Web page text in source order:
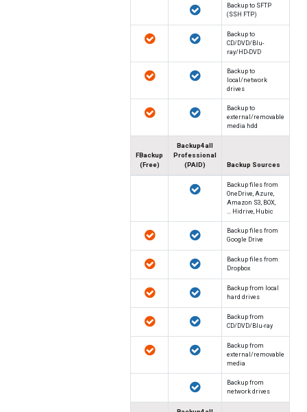
Backup to SFTP
(SSH FTP)
Backup to
CD/DVD/Blu-
ray/HD-DVD
Backup to
local/network
drives
Backup to
external/removable
media hdd
Backup Sources
Backup4all
Professional
(PAID)
FBackup
(Free)
Backup files from
OneDrive, Azure,
Amazon S3, BOX,
Hidrive, Hubic ...
Backup files from
Google Drive
Backup files from
Dropbox
Backup from local
hard drives
Backup from
CD/DVD/Blu-ray
Backup from
external/removable
media
Backup from
network drives